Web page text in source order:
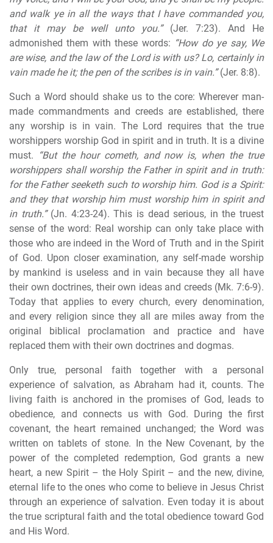
and walk ye in all the ways that I have commanded you,
that it may be well unto you.”(Jer. 7:23). And He
admonished them with these words: “How do ye say, We
are wise, and the law of the Lord is with us? Lo, certainly in
vain made he it; the pen of the scribes is in vain.”(Jer. 8:8).
Such a Word should shake us to the core: Wherever man-
made commandments and creeds are established, there
any worship is in vain. The Lord requires that the true
worshippers worship God in spirit and in truth. It is a divine
must.
“But the hour cometh, and now is, when the true
worshippers shall worship the Father in spirit and in truth:
for the Father seeketh such to worship him. God is a Spirit:
and they that worship him must worship him in spirit and
in truth.”(Jn. 4:23-24). This is dead serious, in the truest
sense of the word: Real worship can only take place with
those who are indeed in the Word of Truth and in the Spirit
of God. Upon closer examination, any self-made worship
by mankind is useless and in vain because they all have
their own doctrines, their own ideas and creeds (Mk. 7:6-9).
Today that applies to every church, every denomination,
and every religion since they all are miles away from the
original biblical proclamation and practice and have
replaced them with their own doctrines and dogmas.
Only true, personal faith together with a personal
experience of salvation, as Abraham had it, counts. The
living faith is anchored in the promises of God, leads to
obedience, and connects us with God. During the first
covenant, the heart remained unchanged; the Word was
written on tablets of stone. In the New Covenant, by the
power of the completed redemption, God grants a new
heart, a new Spirit – the Holy Spirit – and the new, divine,
eternal life to the ones who come to believe in Jesus Christ
through an experience of salvation. Even today it is about
the true scriptural faith and the total obedience toward God
and His Word.